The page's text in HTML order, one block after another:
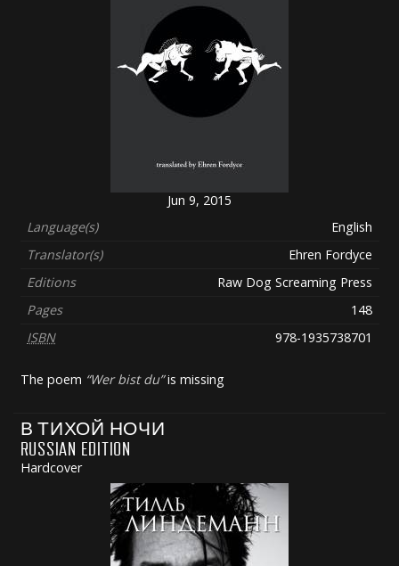
Jun 9, 2015
Language(s)
English
Translator(s)
Ehren Fordyce
Editions
Raw Dog Screaming Press
Pages
148
ISBN
978-1935738701
The poem Wer bist du is missing
В ТИХОЙ НОЧИ
RUSSIAN EDITION
Hardcover